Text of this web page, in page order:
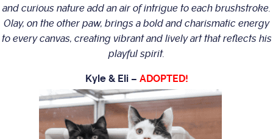
and curious nature add an air of intrigue to each brushstroke.
Olay, on the other paw, brings a bold and charismatic energy
to every canvas, creating vibrant and lively art that reflects his
playful spirit.
Kyle & Eli – ADOPTED!